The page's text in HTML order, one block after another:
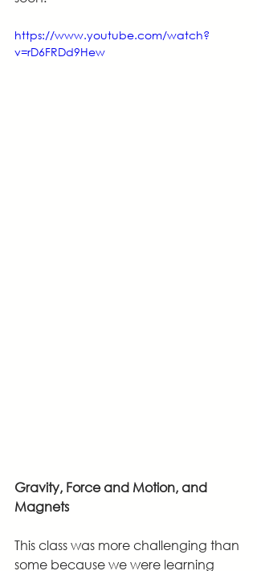
https://www.youtube.com/watch?
v=rD6FRDd9Hew
Gravity, Force and Motion, and
Magnets
This class was more challenging than
some because we were learning